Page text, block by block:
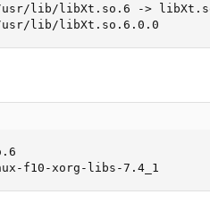
usr/lib/libXt.so.6 ->
usr/lib/libXt.so.6.0.0
f10-xorg-libs-7.4_1